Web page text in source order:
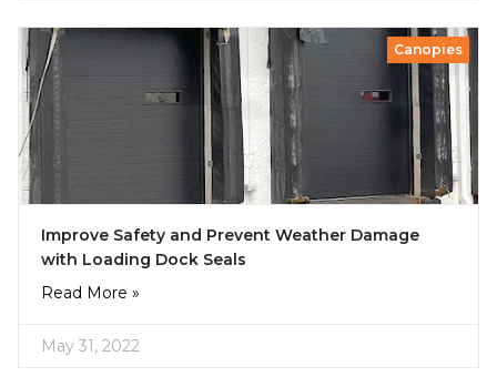
Canopies
Improve Safety and Prevent Weather Damage
with Loading Dock Seals
Read More »
May 31, 2022